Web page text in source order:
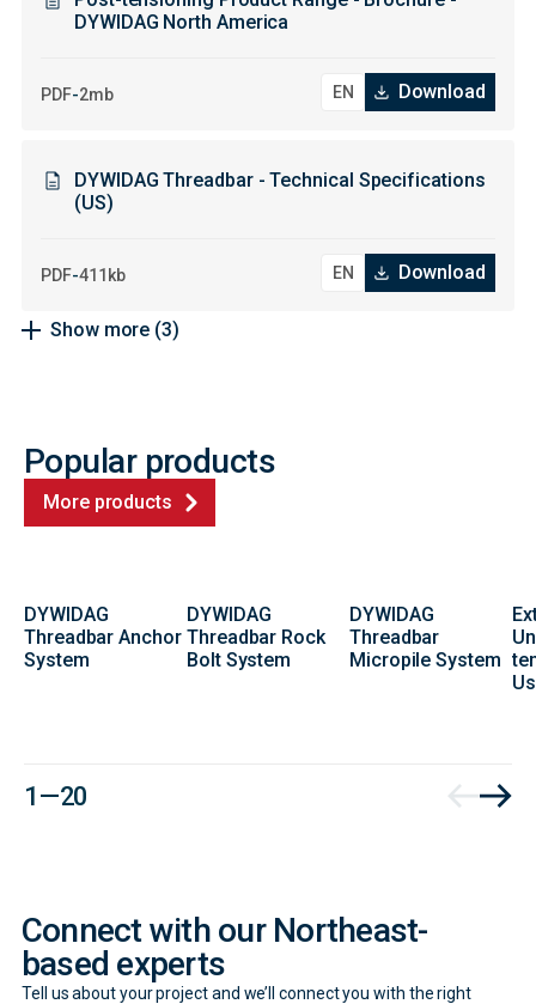
DYWIDAG North America
PDF-2mb Download
DYWIDAG Threadbar - Technical Specifications
(US)
PDF-411kb Download
Show more (3)
Popular products
More products
DYWIDAG
Threadbar Anchor
System
DYWIDAG
Threadbar Rock
Bolt System
DYWIDAG
Threadbar
Micropile System
1 — 20
Form
Connect with our Northeast-
based experts
Tell us about your project and we’ll connect you with the right